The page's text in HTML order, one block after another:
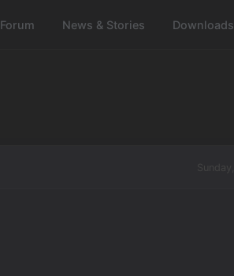
Forum News & Stories Downloads